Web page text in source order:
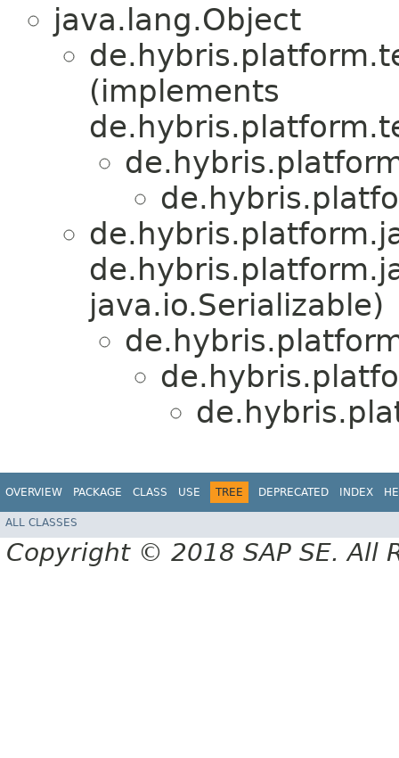
java.lang.Object
(implements
java.io.Serializable)
OVERVIEW PACKAGE CLASS USE TREE DEPRECATED INDEX
ALL CLASSES
Copyright © 2018 SAP SE. All